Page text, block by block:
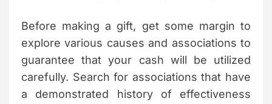
Before making a gift, get some margin to
explore various causes and associations to
guarantee that your cash will be utilized
carefully. Search for associations that have
a demonstrated history of effectiveness